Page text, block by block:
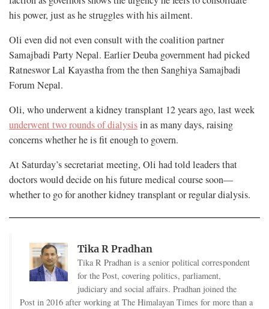
his power, just as he struggles with his ailment.
Oli even did not even consult with the coalition partner
Samajbadi Party Nepal. Earlier Deuba government had picked
Ratneswor Lal Kayastha from the then Sanghiya Samajbadi
Forum Nepal.
Oli, who underwent a kidney transplant 12 years ago, last week
underwent two rounds of dialysisin as many days, raising
concerns whether he is fit enough to govern.
At Saturday’s secretariat meeting, Oli had told leaders that
doctors would decide on his future medical course soon—
whether to go for another kidney transplant or regular dialysis.
Tika R Pradhan
Tika R Pradhan is a senior political correspondent
for the Post, covering politics, parliament,
judiciary and social affairs. Pradhan joined the
Post in 2016 after working at The Himalayan Times for more than a